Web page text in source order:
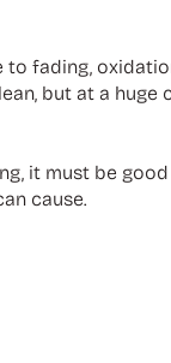
fading,
but at a huge
it must be
cause.